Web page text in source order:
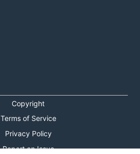
Copyright
Terms of Service
Privacy Policy
Report an Issue